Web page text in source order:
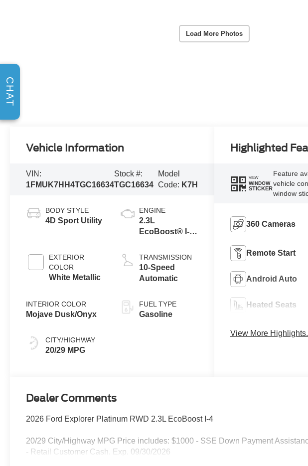
Load More Photos
Vehicle Information
VIN:
1FMUK7HH4TGC16634
Stock #:
TGC16634
Model
Code: K7H
BODY STYLE
4D Sport Utility
EXTERIOR
COLOR
White Metallic
INTERIOR COLOR
Mojave Dusk/Onyx
CITY/HIGHWAY
20/29 MPG
ENGINE
2.3L
EcoBoost® I-4
Auto Start-Stop
Technology
TRANSMISSION
10-Speed
Automatic
FUEL TYPE
Gasoline
Highlighted
VIEW
WINDOW
STICKER
Feature
vehicle
window
360 Cameras
Remote Start
Android Auto
Heated Seats
View More
Dealer Comments
2026 Ford Explorer Platinum RWD 2.3L EcoBoost I-4
20/29 City/Highway MPG Price includes: $1000 - SSE Down Payment
- Retail Customer Cash. Exp. 09/30/2026
CHAT